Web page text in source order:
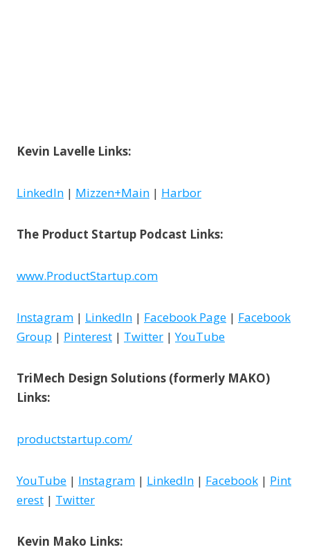
Kevin Lavelle Links:
LinkedIn | Mizzen+Main | Harbor
The Product Startup Podcast Links:
www.ProductStartup.com
Instagram | LinkedIn | Facebook Page | Facebook
Group | Pinterest | Twitter |YouTube
TriMech Design Solutions (formerly MAKO)
Links:
productstartup.com/
YouTube | Instagram | LinkedIn | Facebook | Pint
erest | Twitter
Kevin Mako Links: